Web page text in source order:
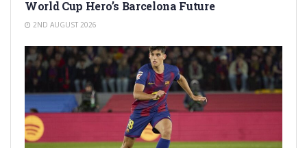
World Cup Hero’s Barcelona Future
2ND AUGUST 2026